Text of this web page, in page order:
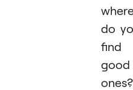
do
find
good
ones?